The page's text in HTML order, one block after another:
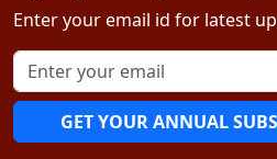
Enter your email id for latest
GET YOUR ANNUAL